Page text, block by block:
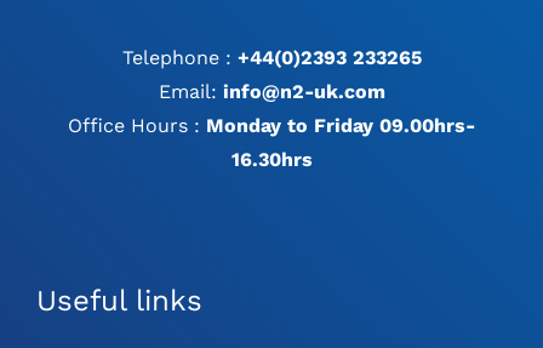
Telephone : +44(0)2393 233265
Email: info@n2-uk.com
Office Hours : Monday to Friday 09.00hrs-
16.30hrs
Useful links